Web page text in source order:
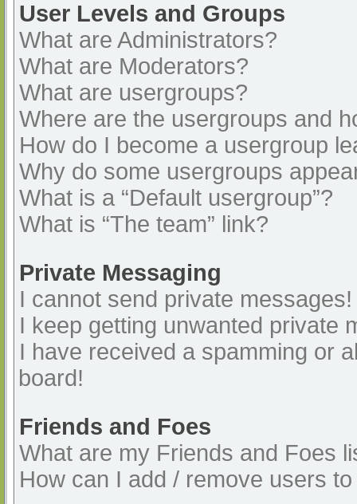
User Levels and Groups
What are Administrators?
What are Moderators?
What are usergroups?
Where are the usergroups and
How do I become a usergroup
Why do some usergroups
What is a “Default usergroup”?
What is “The team” link?
Private Messaging
I cannot send private messages!
I keep getting unwanted private
I have received a spamming or
board!
Friends and Foes
What are my Friends and Foes
How can I add / remove users